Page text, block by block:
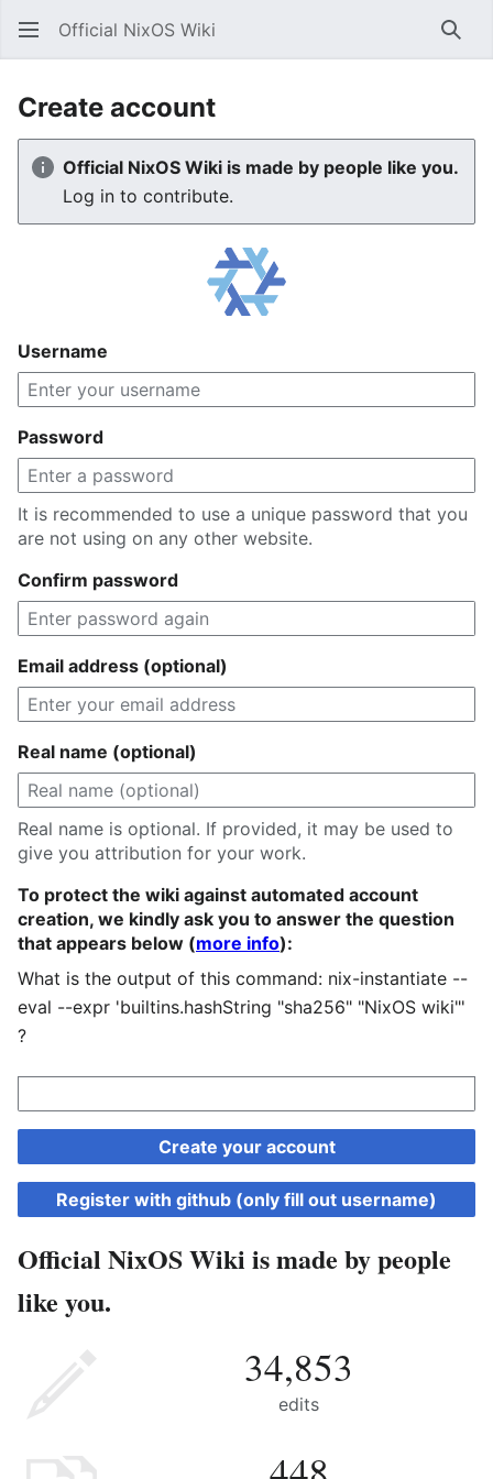
Official NixOS Wiki
Create account
Official NixOS Wiki is made by people like you.
Log in to contribute.
Username
Password
It is recommended to use a unique password that you
are not using on any other website.
Confirm password
Email address (optional)
Real name (optional)
Real name is optional. If provided, it may be used to
give you attribution for your work.
To protect the wiki against automated account
creation, we kindly ask you to answer the question
that appears below (more info):
What is the output of this command: nix-instantiate --
eval --expr 'builtins.hashString "sha256" "NixOS wiki"'
?
Create your account
Register with github (only fill out username)
Official NixOS Wiki is made by people
like you.
34,853
edits